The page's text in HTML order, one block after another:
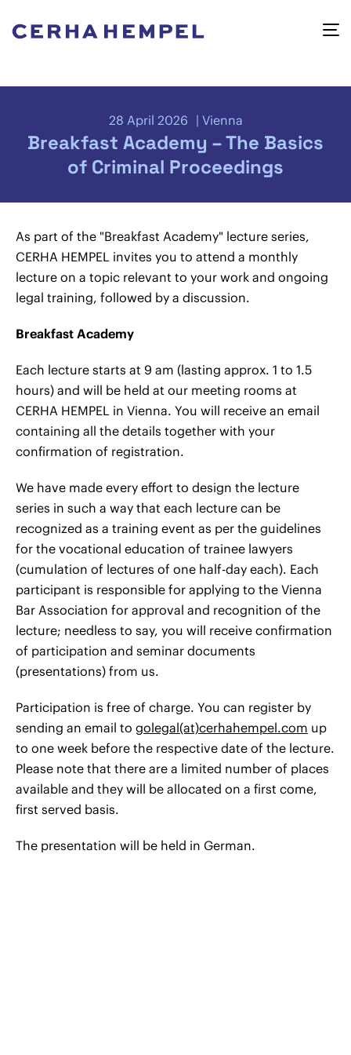
28 April 2026 Vienna
Breakfast Academy – The Basics
of Criminal Proceedings
As part of the "Breakfast Academy" lecture series,
CERHA HEMPEL invites you to attend a monthly
lecture on a topic relevant to your work and ongoing
legal training, followed by a discussion.
Breakfast Academy
Each lecture starts at 9 am (lasting approx. 1 to 1.5
hours) and will be held at our meeting rooms at
CERHA HEMPEL in Vienna. You will receive an email
containing all the details together with your
confirmation of registration.
We have made every effort to design the lecture
series in such a way that each lecture can be
recognized as a training event as per the guidelines
for the vocational education of trainee lawyers
(cumulation of lectures of one half-day each). Each
participant is responsible for applying to the Vienna
Bar Association for approval and recognition of the
lecture; needless to say, you will receive confirmation
of participation and seminar documents
(presentations) from us.
Participation is free of charge. You can register by
sending an email to golegal(at)cerhahempel.com up
to one week before the respective date of the lecture.
Please note that there are a limited number of places
available and they will be allocated on a first come,
first served basis.
The presentation will be held in German.